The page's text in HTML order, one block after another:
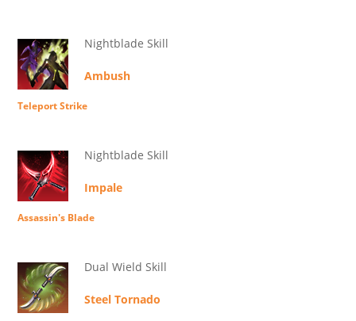
Nightblade Skill
Ambush
Teleport Strike
Nightblade Skill
Impale
Assassin's Blade
Dual Wield Skill
Steel Tornado